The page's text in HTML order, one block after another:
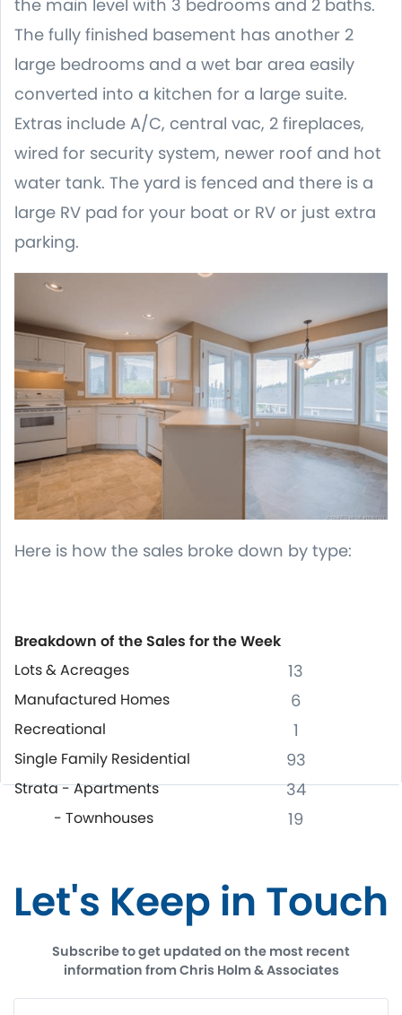
the main level with 3 bedrooms and 2 baths.
The fully finished basement has another 2
large bedrooms and a wet bar area easily
converted into a kitchen for a large suite.
Extras include A/C, central vac, 2 fireplaces,
wired for security system, newer roof and hot
water tank. The yard is fenced and there is a
large RV pad for your boat or RV or just extra
parking.
Here is how the sales broke down by type:
Breakdown of the Sales for the Week
Lots & Acreages
13
Manufactured Homes 6
Recreational 1
Single Family Residential 93
Strata - Apartments 34
- Townhouses 19
Let's Keep in Touch
Subscribe to get updated on the most recent
information from Chris Holm & Associates